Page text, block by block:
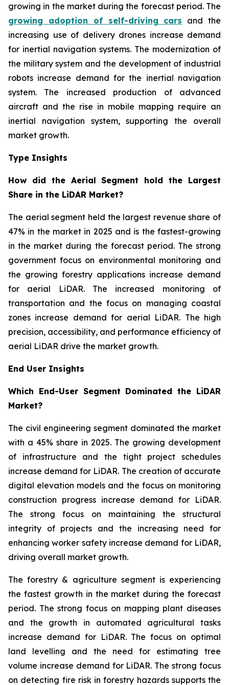
growing in the market during the forecast period. The
growing adoption of self-driving cars and the
increasing use of delivery drones increase demand
for inertial navigation systems. The modernization of
the military system and the development of industrial
robots increase demand for the inertial navigation
system. The increased production of advanced
aircraft and the rise in mobile mapping require an
inertial navigation system, supporting the overall
market growth.
Type Insights
How did the Aerial Segment hold the Largest
Share in the LiDAR Market?
The aerial segment held the largest revenue share of
47% in the market in 2025 and is the fastest-growing
in the market during the forecast period. The strong
government focus on environmental monitoring and
the growing forestry applications increase demand
for aerial LiDAR. The increased monitoring of
transportation and the focus on managing coastal
zones increase demand for aerial LiDAR. The high
precision, accessibility, and performance efficiency of
aerial LiDAR drive the market growth.
End User Insights
Which End-User Segment Dominated the LiDAR
Market?
The civil engineering segment dominated the market
with a 45% share in 2025. The growing development
of infrastructure and the tight project schedules
increase demand for LiDAR. The creation of accurate
digital elevation models and the focus on monitoring
construction progress increase demand for LiDAR.
The strong focus on maintaining the structural
integrity of projects and the increasing need for
enhancing worker safety increase demand for LiDAR,
driving overall market growth.
The forestry & agriculture segment is experiencing
the fastest growth in the market during the forecast
period. The strong focus on mapping plant diseases
and the growth in automated agricultural tasks
increase demand for LiDAR. The focus on optimal
land levelling and the need for estimating tree
volume increase demand for LiDAR. The strong focus
on detecting fire risk in forestry hazards supports the